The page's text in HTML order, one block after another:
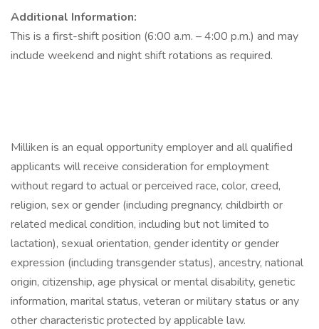
Additional Information:
This is a first-shift position (6:00 a.m. – 4:00 p.m.) and may
include weekend and night shift rotations as required.
Milliken is an equal opportunity employer and all qualified
applicants will receive consideration for employment
without regard to actual or perceived race, color, creed,
religion, sex or gender (including pregnancy, childbirth or
related medical condition, including but not limited to
lactation), sexual orientation, gender identity or gender
expression (including transgender status), ancestry, national
origin, citizenship, age physical or mental disability, genetic
information, marital status, veteran or military status or any
other characteristic protected by applicable law.